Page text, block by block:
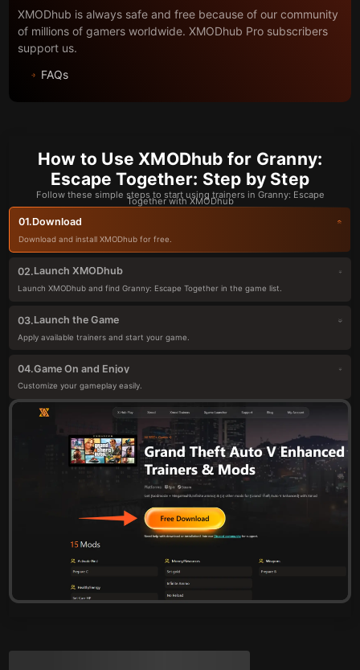
XMODhub is always safe and free because of our community
of millions of gamers worldwide. XMODhub Pro subscribers
support us.
FAQs
How to Use XMODhub for Granny:
Escape Together: Step by Step
Follow these simple steps to start using trainers in Granny: Escape
Together with XMODhub
01.Download
Download and install XMODhub for free.
02.Launch XMODhub
Launch XMODhub and find Granny: Escape Together in the game list.
03.Launch the Game
Apply available trainers and start your game.
04.Game On and Enjoy
Customize your gameplay easily.